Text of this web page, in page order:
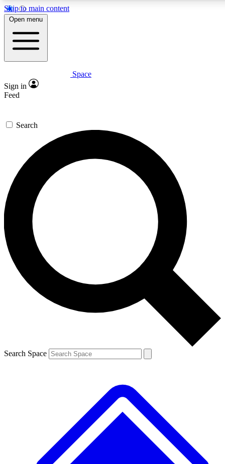
Skip to main content
5
PREMIUM BENEFITS
Expert insights
GET SPACE+ ACCESS QUICK
For the quickest way to join, enter your email below. We’ll
send a confirmation email and sign you up to Space.com
newsletters with the latest inspiration, expert advice and
exclusive offers.
Contact me with news and offers from other Future brands
By submitting your information you agree to the Terms & Conditions and
and are aged 16 or over.
Open menu
Space
Sign in
Feed
Search
Search Space